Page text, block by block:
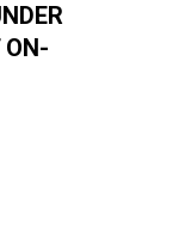
ON-